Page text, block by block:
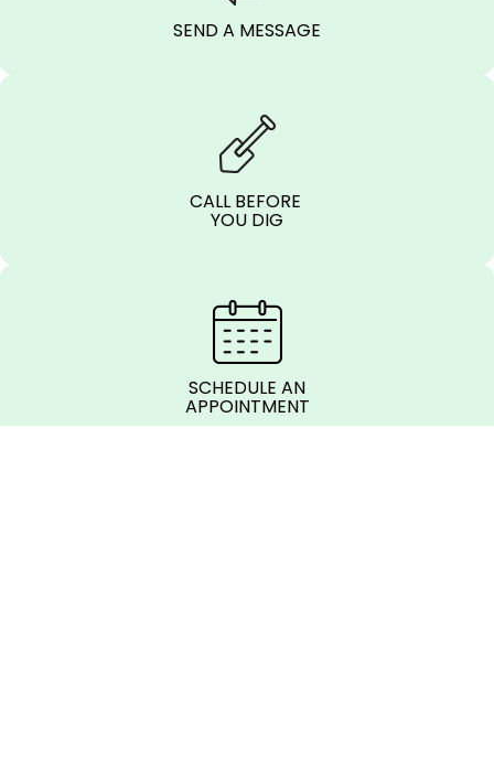
SEND A MESSAGE
CALL BEFORE
YOU DIG
SCHEDULE AN
APPOINTMENT